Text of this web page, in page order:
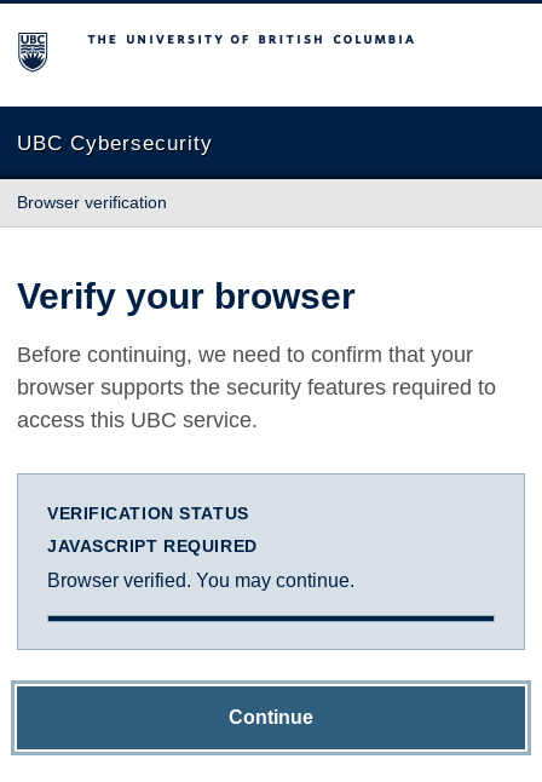
The University of British Columbia
UBC Cybersecurity
Browser verification
Verify your browser
Before continuing, we need to confirm that your
browser supports the security features required to
access this UBC service.
VERIFICATION STATUS
JAVASCRIPT REQUIRED
Browser verified. You may continue.
Continue